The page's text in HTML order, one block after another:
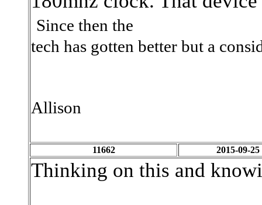
Since then the
tech has gotten better but a
Allison
11662 2015-09-
Thinking on this and